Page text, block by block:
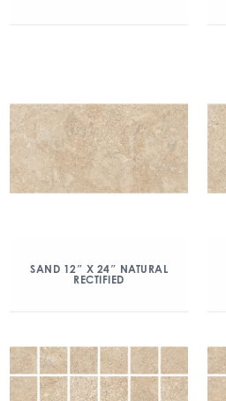
SAND 12″ X 24″ NATURAL
RECTIFIED